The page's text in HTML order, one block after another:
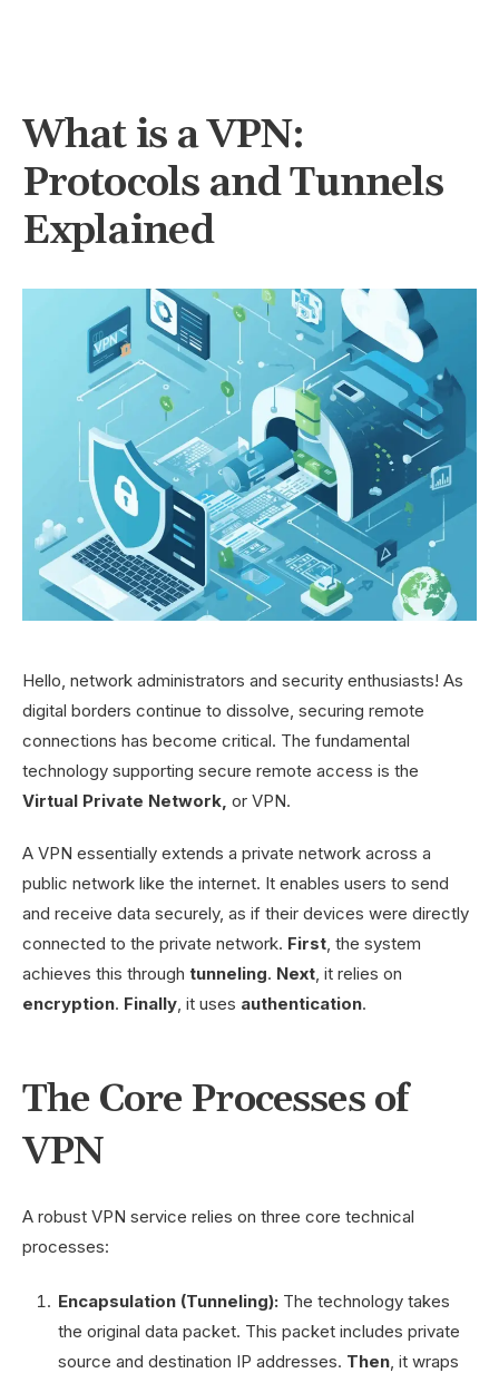
What is a VPN:
Protocols and Tunnels
Explained
Hello, network administrators and security enthusiasts! As
digital borders continue to dissolve, securing remote
connections has become critical. The fundamental
technology supporting secure remote access is the
Virtual Private Network, or VPN.
A VPN essentially extends a private network across a
public network like the internet. It enables users to send
and receive data securely, as if their devices were directly
connected to the private network. First, the system
achieves this through tunneling. Next, it relies on
encryption. Finally, it uses authentication.
The Core Processes of
VPN
A robust VPN service relies on three core technical
processes:
Encapsulation (Tunneling): The technology takes
the original data packet. This packet includes private
source and destination IP addresses. Then, it wraps